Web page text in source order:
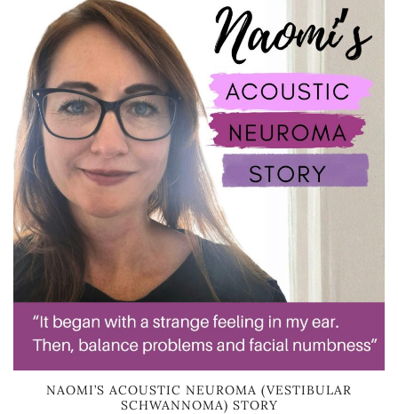
NAOMI’S ACOUSTIC NEUROMA (VESTIBULAR
SCHWANNOMA) STORY